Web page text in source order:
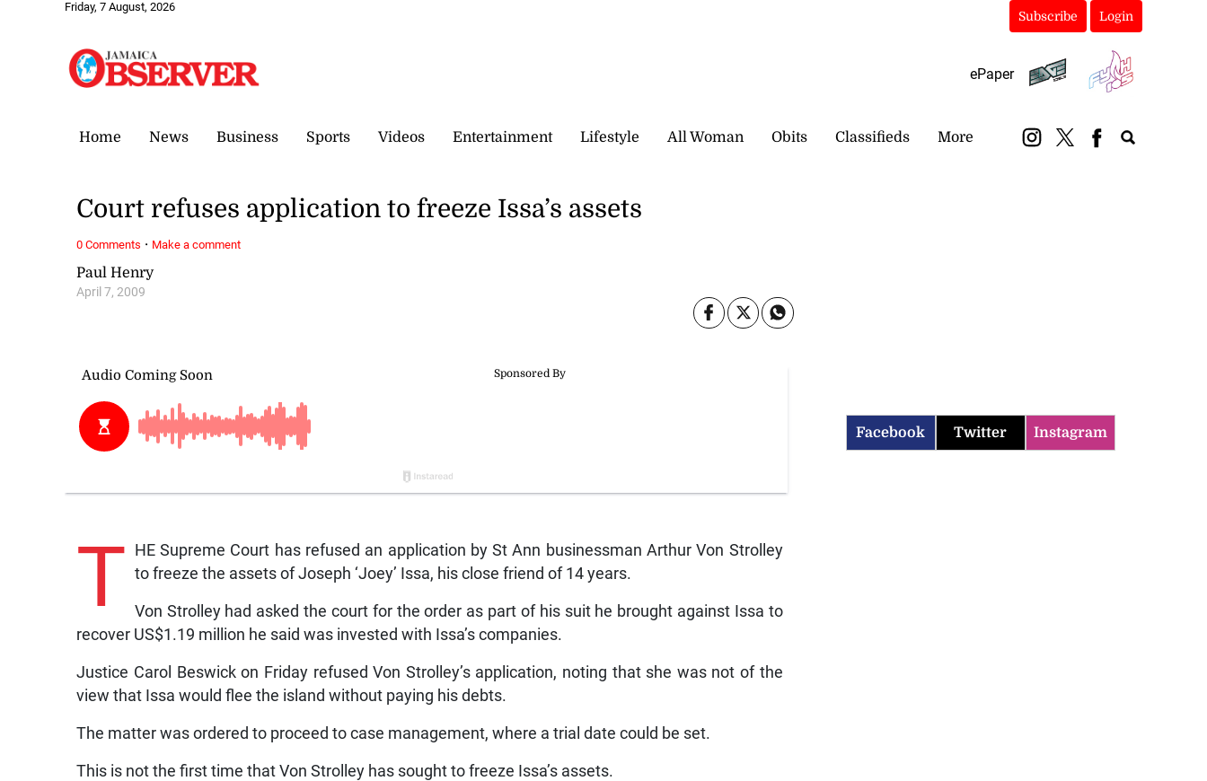
Friday, 7 August, 2026
Subscribe Login
ePaper
Home News Business Sports Videos Entertainment Lifestyle All Woman Obits Classifieds More
Paul Henry
April 7, 2009
Court refuses application to freeze Issa’s assets
T HE Supreme Court has refused an application by St Ann businessman Arthur Von Strolley
to freeze the assets of Joseph ‘Joey’ Issa, his close friend of 14 years.
Von Strolley had asked the court for the order as part of his suit he brought against Issa to
recover US$1.19 million he said was invested with Issa’s companies.
Justice Carol Beswick on Friday refused Von Strolley’s application, noting that she was not of the
view that Issa would flee the island without paying his debts.
The matter was ordered to proceed to case management, where a trial date could be set.
This is not the first time that Von Strolley has sought to freeze Issa’s assets.
0 Comments · Make a comment
Facebook Twitter Instagram